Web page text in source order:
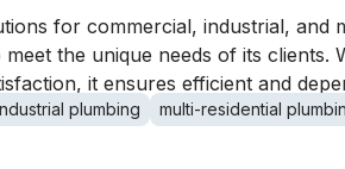
for commercial, industrial,
the unique needs of its clients.
it ensures efficient and
plumbing multi-residential